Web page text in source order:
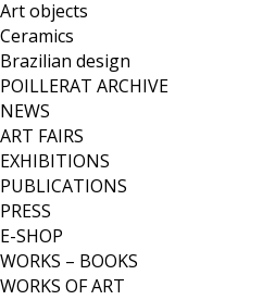
Art objects
Ceramics
Brazilian design
POILLERAT ARCHIVE
NEWS
ART FAIRS
EXHIBITIONS
PUBLICATIONS
PRESS
E-SHOP
WORKS – BOOKS
WORKS OF ART